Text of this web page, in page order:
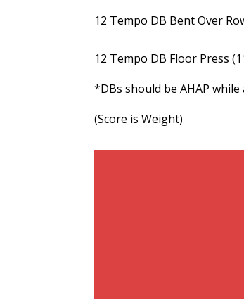
12 Tempo DB Bent Over
12 Tempo DB Floor Press
*DBs should be AHAP
(Score is Weight)